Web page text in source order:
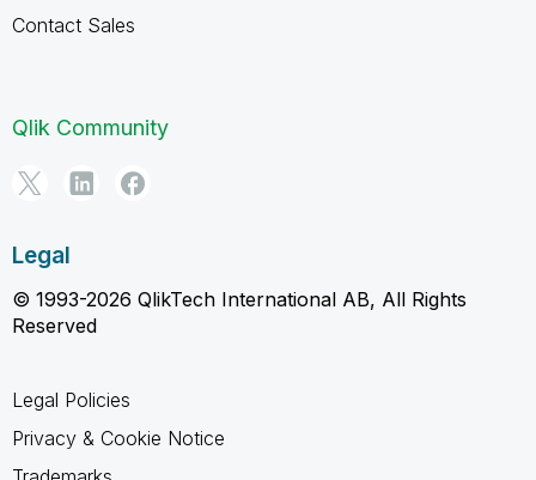
Contact Sales
Qlik Community
Legal
© 1993-2026 QlikTech International AB, All Rights
Reserved
Legal Policies
Privacy & Cookie Notice